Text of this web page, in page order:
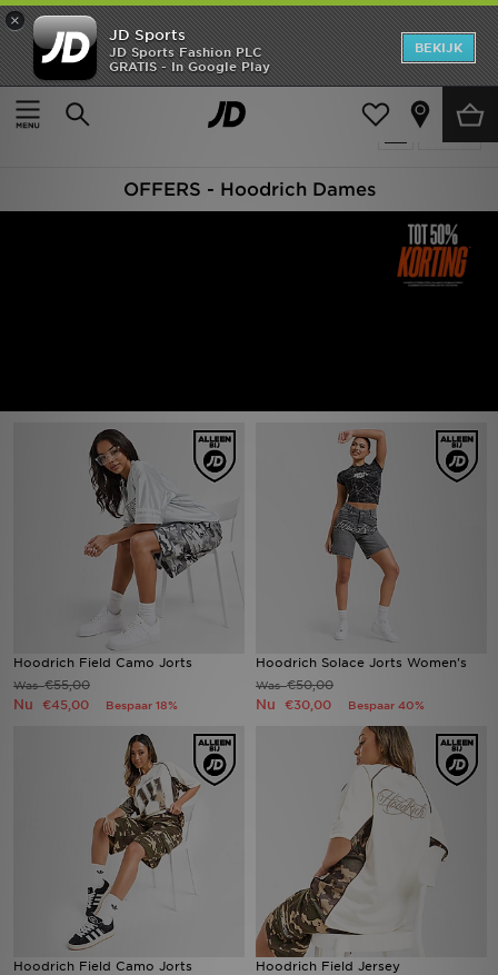
×
JD Sports
JD Sports Fashion PLC
GRATIS - In Google Play
BEKIJK
Thuis
Vrouwen
Producten 44
OFFERS - Hoodrich Dames
Hoodrich Field Camo Jorts
Was€55,00
Nu €45,00 Bespaar 18%
Hoodrich Solace Jorts Women's
Was€50,00
Nu €30,00 Bespaar 40%
Hoodrich Field Camo Jorts Hoodrich Field Jersey
New In
Heren
Download de app
Winkel Zoeken
Bestelling Traceren
Klantenservice